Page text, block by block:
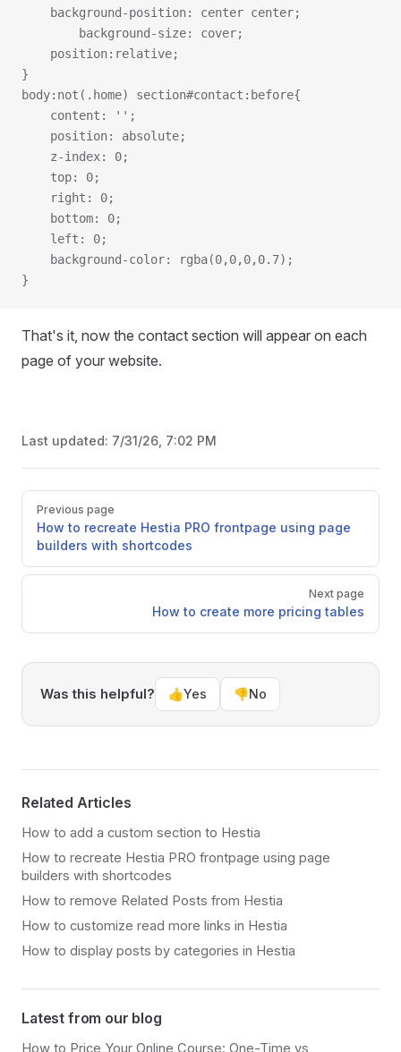
	background-position: center center;
    	background-size: cover;
	position:relative;
}
body:not(.home) section#contact:before{
	content: '';
	position: absolute;
	z-index: 0;
  	top: 0;
   	right: 0;
   	bottom: 0;
   	left: 0;
  	background-color: rgba(0,0,0,0.7);
}
That's it, now the contact section will appear on each
page of your website.
Last updated: 7/31/26, 7:02 PM
PagerPrevious page
How to recreate Hestia PRO frontpage using page
builders with shortcodes
Next page
How to create more pricing tables
Was this helpful? 👍Yes 👎No
Related Articles
How to add a custom section to Hestia
How to recreate Hestia PRO frontpage using page
builders with shortcodes
How to remove Related Posts from Hestia
How to customize read more links in Hestia
How to display posts by categories in Hestia
Latest from our blog
How to Price Your Online Course: One-Time vs